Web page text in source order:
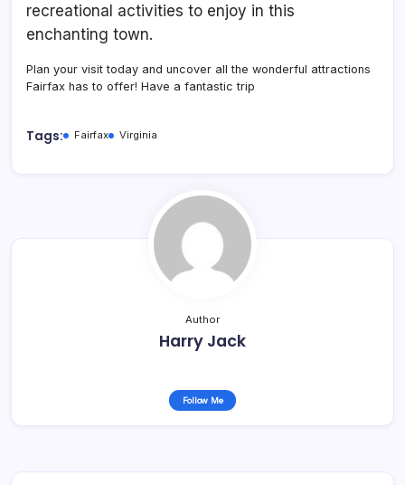
recreational activities to enjoy in this
enchanting town.
Plan your visit today and uncover all the wonderful attractions
Fairfax has to offer! Have a fantastic trip
Tags: Fairfax Virginia
Author
Harry Jack
Follow Me